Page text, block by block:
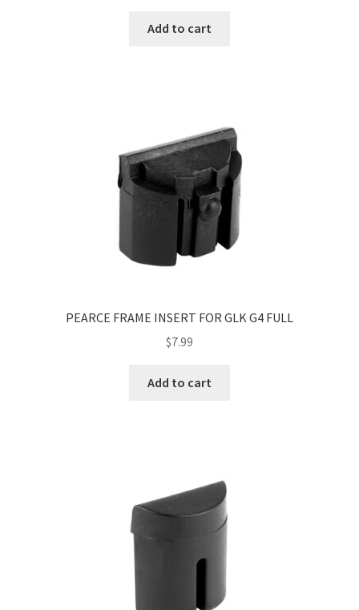
Add to cart
PEARCE FRAME INSERT FOR GLK G4 FULL
$7.99
Add to cart